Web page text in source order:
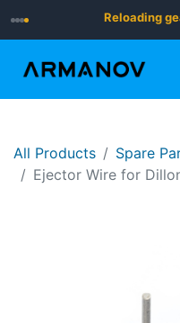
Reloading
All Products
Spare
Ejector Wire for